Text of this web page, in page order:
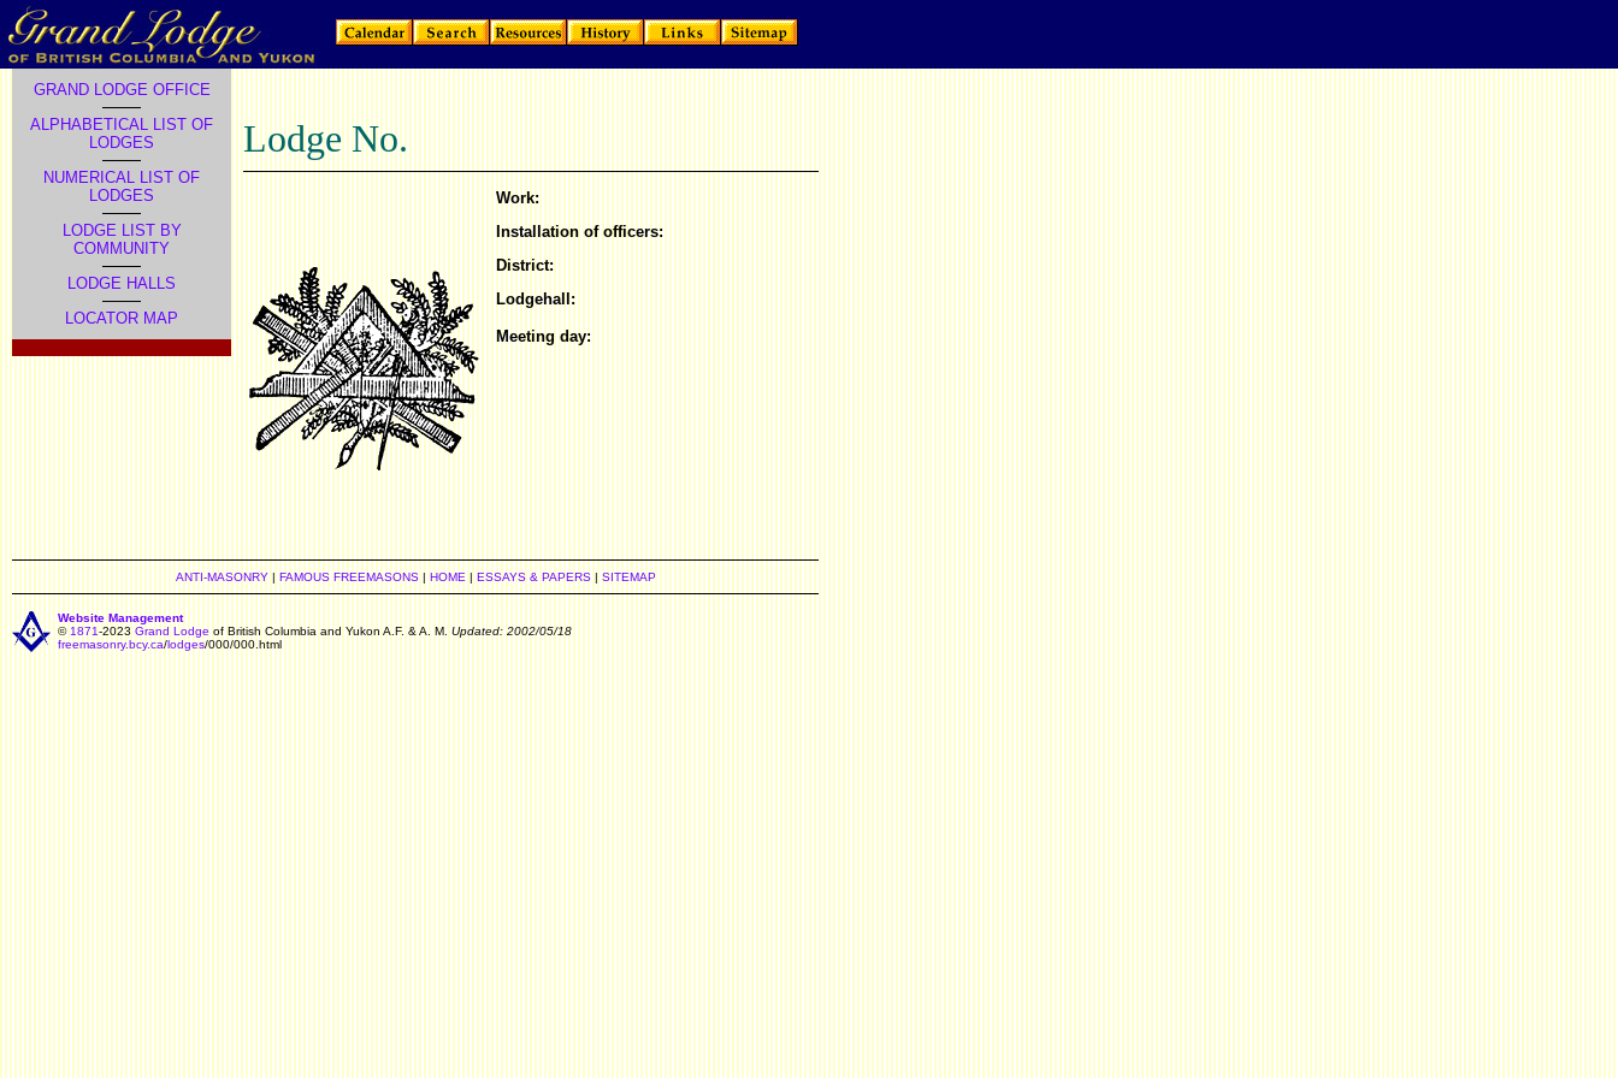
GRAND LODGE OFFICE
ALPHABETICAL LIST OF
LODGES
NUMERICAL LIST OF
LODGES
LODGE LIST BY
COMMUNITY
LODGE HALLS
LOCATOR MAP
Lodge No.
Work:
Installation of officers:
District:
Lodgehall:
Meeting day:
ANTI-MASONRY| FAMOUS FREEMASONS| HOME | ESSAYS & PAPERS| SITEMAP
Website Management
© 1871-2023 Grand Lodge of British Columbia and Yukon A.F. & A. M. Updated: 2002/05/18
freemasonry.bcy.ca/lodges/000/000.html